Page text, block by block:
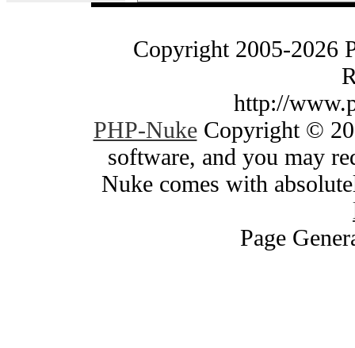
Copyright 2005-2026
http://
PHP-NukeCopyright ©
software, and you may
Nuke comes with
Page